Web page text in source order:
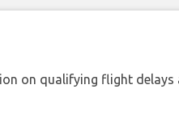
on qualifying flight delays